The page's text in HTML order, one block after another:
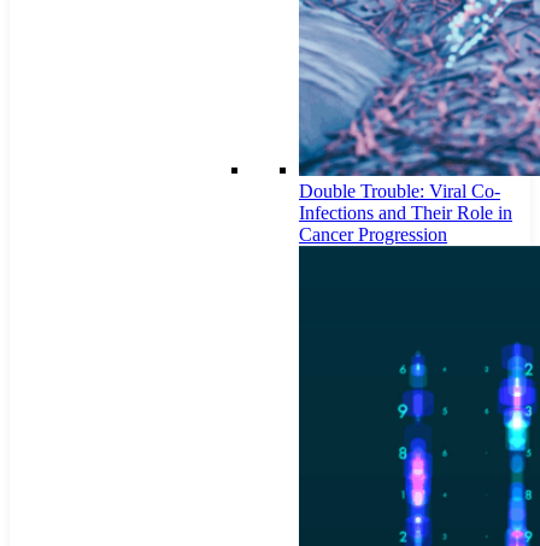
Double Trouble: Viral Co-
Infections and Their Role in
Cancer Progression